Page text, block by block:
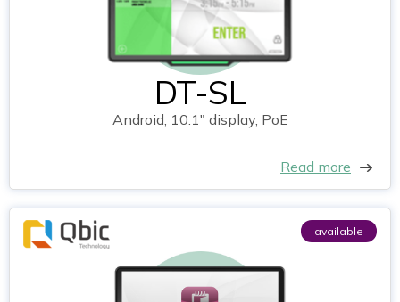
DT-SL
Android, 10.1" display, PoE
Read more
available